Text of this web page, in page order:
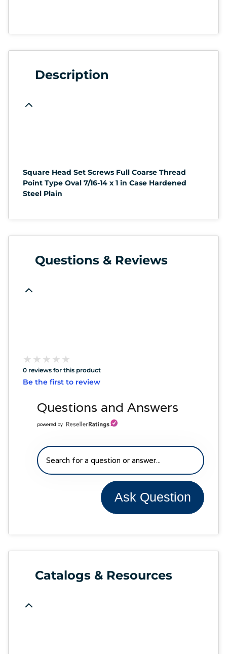
Description
Square Head Set Screws Full Coarse Thread
Point Type Oval 7/16-14 x 1 in Case Hardened
Steel Plain
Questions & Reviews
★
★ ★
★ ★
★ ★
★ ★
★
0 reviews for this product
Be the first to review
Questions and Answers
powered by
Ask Question
Catalogs & Resources